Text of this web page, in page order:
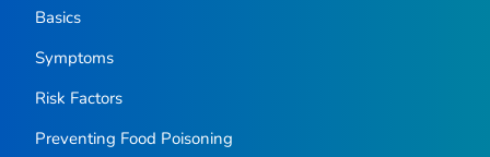
Basics
Symptoms
Risk Factors
Preventing Food Poisoning